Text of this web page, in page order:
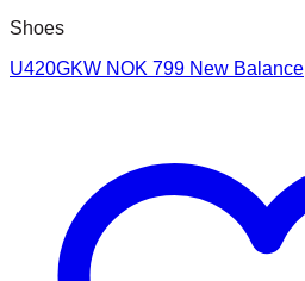
Shoes
U420GKW NOK 799 New Balance